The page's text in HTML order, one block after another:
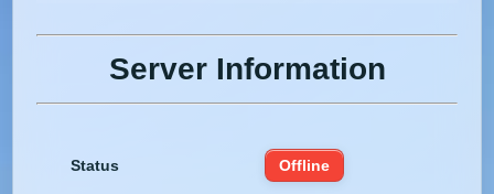
Server Information
Status Offline